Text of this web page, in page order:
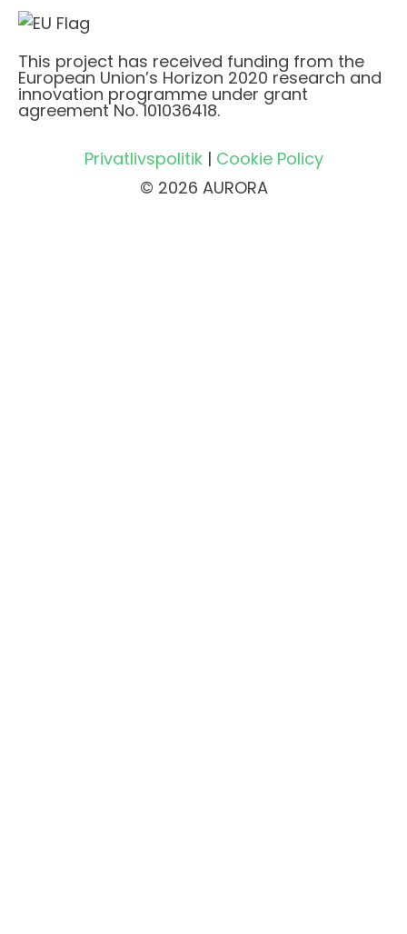
This project has received funding from the
European Union’s Horizon 2020 research and
innovation programme under grant
agreement No. 101036418.
Privatlivspolitik| Cookie Policy
© 2026 AURORA